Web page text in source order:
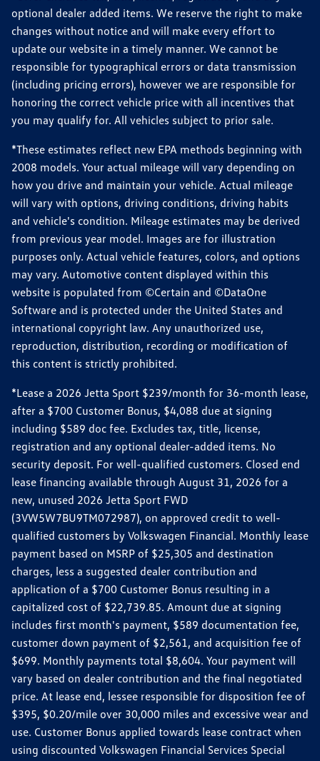
optional dealer added items. We reserve the right to make
changes without notice and will make every effort to
update our website in a timely manner. We cannot be
responsible for typographical errors or data transmission
(including pricing errors), however we are responsible for
honoring the correct vehicle price with all incentives that
you may qualify for. All vehicles subject to prior sale.
*These estimates reflect new EPA methods beginning with
2008 models. Your actual mileage will vary depending on
how you drive and maintain your vehicle. Actual mileage
will vary with options, driving conditions, driving habits
and vehicle's condition. Mileage estimates may be derived
from previous year model. Images are for illustration
purposes only. Actual vehicle features, colors, and options
may vary. Automotive content displayed within this
website is populated from ©Certain and ©DataOne
Software and is protected under the United States and
international copyright law. Any unauthorized use,
reproduction, distribution, recording or modification of
this content is strictly prohibited.
*Lease a 2026 Jetta Sport $239/month for 36-month lease,
after a $700 Customer Bonus, $4,088 due at signing
including $589 doc fee. Excludes tax, title, license,
registration and any optional dealer-added items. No
security deposit. For well-qualified customers. Closed end
lease financing available through August 31, 2026 for a
new, unused 2026 Jetta Sport FWD
(3VW5W7BU9TM072987), on approved credit to well-
qualified customers by Volkswagen Financial. Monthly lease
payment based on MSRP of $25,305 and destination
charges, less a suggested dealer contribution and
application of a $700 Customer Bonus resulting in a
capitalized cost of $22,739.85. Amount due at signing
includes first month's payment, $589 documentation fee,
customer down payment of $2,561, and acquisition fee of
$699. Monthly payments total $8,604. Your payment will
vary based on dealer contribution and the final negotiated
price. At lease end, lessee responsible for disposition fee of
$395, $0.20/mile over 30,000 miles and excessive wear and
use. Customer Bonus applied towards lease contract when
using discounted Volkswagen Financial Services Special